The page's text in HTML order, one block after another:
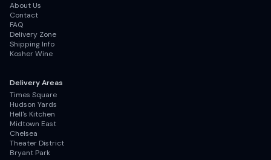
About Us
Contact
FAQ
Delivery Zone
Shipping Info
Kosher Wine
Delivery Areas
Times Square
Hudson Yards
Hell's Kitchen
Midtown East
Chelsea
Theater District
Bryant Park